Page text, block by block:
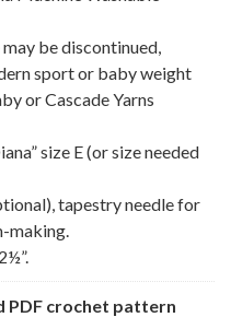
be discontinued,
sport or baby weight
or Cascade Yarns
size E (or size needed
tapestry needle for
making.
PDF crochet pattern